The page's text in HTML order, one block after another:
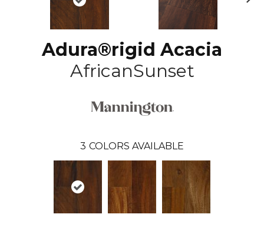
Adura®rigid Acacia
AfricanSunset
3 COLORS AVAILABLE